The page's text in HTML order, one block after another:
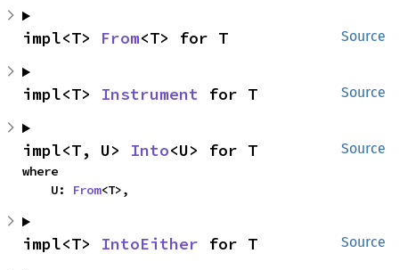
Source
impl<T> From<T> for T
Source
impl<T> Instrument for T
Source
impl<T, U> Into<U> for T
where
    U:
From<T>,
Source
impl<T> IntoEither for T